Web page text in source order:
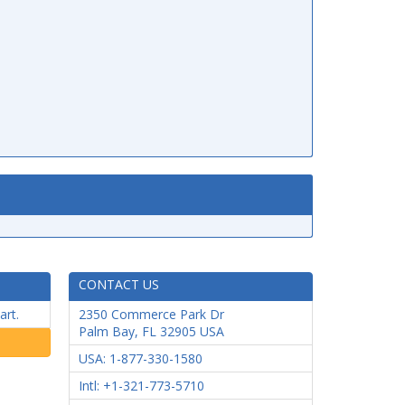
CONTACT US
2350 Commerce Park Dr
Palm Bay, FL 32905 USA
USA: 1-877-330-1580
Intl: +1-321-773-5710